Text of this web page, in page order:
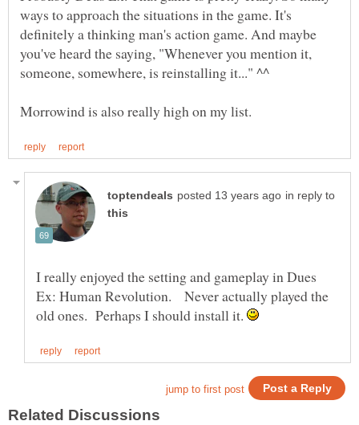
ways to approach the situations in the game. It's
definitely a thinking man's action game. And maybe
you've heard the saying, "Whenever you mention it,
in reply to
I really enjoyed the setting and gameplay in Dues
Ex: Human Revolution. Never actually played the
old ones. Perhaps I should install it.